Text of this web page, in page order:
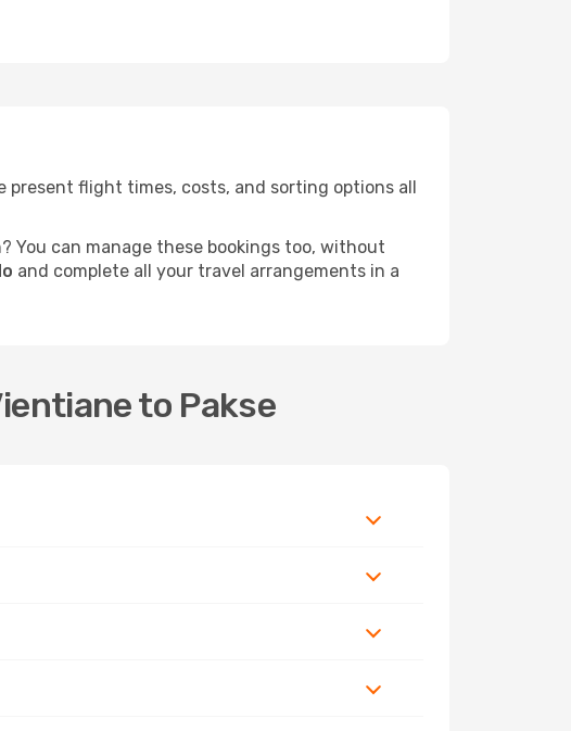
present flight times, costs, and sorting options all
You can manage these bookings too, without
and complete all your travel arrangements in a
to Pakse